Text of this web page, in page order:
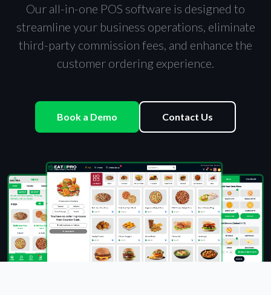
Our all-in-one POS software is designed to
streamline your business operations, eliminate
third-party commission fees, and enhance the
customer ordering experience.
Book a Demo Contact Us